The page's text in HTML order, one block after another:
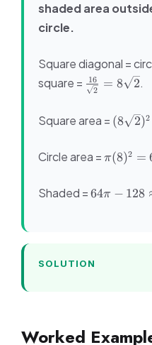
shaded area
circle.
Square diagonal =
square = \frac{16}
{\sqrt{2}}
8\sqrt{2}
2
16 = 8 2.
Square area =
= 128
(8 2)2
Circle area =\pi(8)^2
= 64\pi
π(8)2 =
Shaded =64\pi -
64π − 128
SOLUTION
Worked